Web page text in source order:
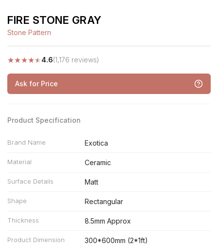
FIRE STONE GRAY
Stone Pattern
★★★★★4.6(1,176 reviews)
Ask for Price
Product Specification
Brand Name Exotica
Material Ceramic
Surface Details Matt
Shape Rectangular
Thickness 8.5mm Approx
Product Dimension 300*600mm (2*1ft)